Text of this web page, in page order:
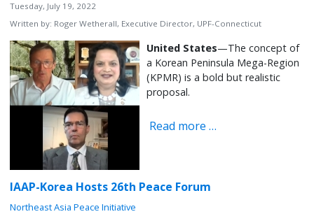
Tuesday, July 19, 2022
Written by: Roger Wetherall, Executive Director, UPF-Connecticut
United States—The concept of
a Korean Peninsula Mega-Region
(KPMR) is a bold but realistic
proposal.
Read more …
IAAP-Korea Hosts 26th Peace Forum
Northeast Asia Peace Initiative